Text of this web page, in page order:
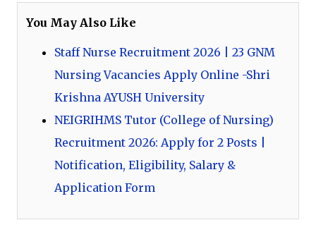
You May Also Like
Staff Nurse Recruitment 2026 | 23 GNM
Nursing Vacancies Apply Online -Shri
Krishna AYUSH University
NEIGRIHMS Tutor (College of Nursing)
Recruitment 2026: Apply for 2 Posts |
Notification, Eligibility, Salary &
Application Form